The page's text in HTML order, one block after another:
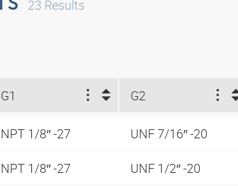
23 Results
G1 G2
NPT 1/8″ -27 UNF 7/16″ -20
NPT 1/8″ -27 UNF 1/2″ -20